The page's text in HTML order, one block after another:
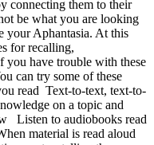
connecting them to their
be what you are looking
your Aphantasia. At this
for recalling,
have trouble with these
can try some of these
read Text-to-text, text-to-
on a topic and
Listen to audiobooks read
material is read aloud